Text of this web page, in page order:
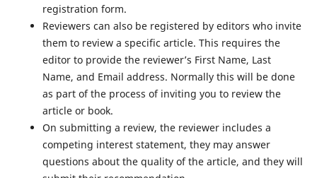
registration form.
Reviewers can also be registered by editors who invite
them to review a specific article. This requires the
editor to provide the reviewer’s First Name, Last
Name, and Email address. Normally this will be done
as part of the process of inviting you to review the
article or book.
On submitting a review, the reviewer includes a
competing interest statement, they may answer
questions about the quality of the article, and they will